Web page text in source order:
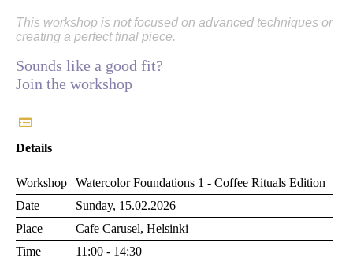
This workshop is not focused on advanced techniques or
creating a perfect final piece.
Sounds like a good fit?
Join the workshop
Details
Workshop
Watercolor Foundations 1 - Coffee Rituals Edition
Date
Sunday, 15.02.2026
Place
Cafe Carusel, Helsinki
Time
11:00 - 14:30